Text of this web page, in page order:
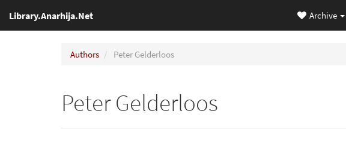
Library.Anarhija.Net Archive
Authors Peter Gelderloos
Peter Gelderloos